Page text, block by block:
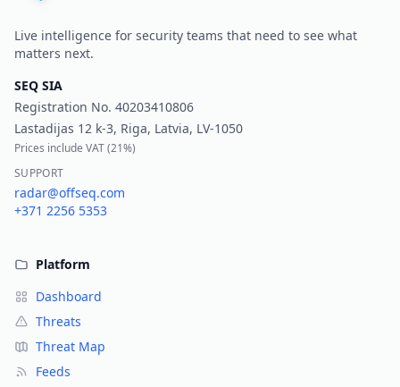
Live intelligence for security teams that need to see what
matters next.
SEQ SIA
Registration No. 40203410806
Lastadijas 12 k-3, Riga, Latvia, LV-1050
Prices include VAT (21%)
SUPPORT
radar@offseq.com
+371 2256 5353
Platform
Dashboard
Threats
Threat Map
Feeds